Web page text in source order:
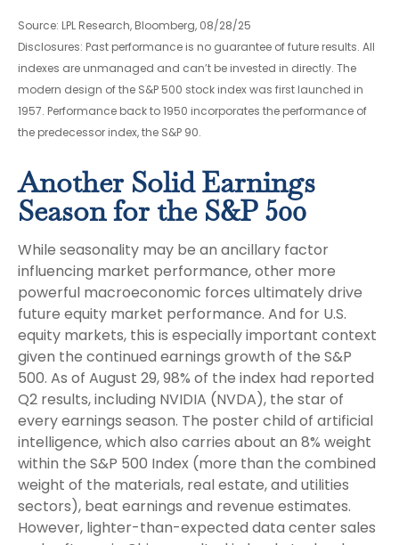
Source: LPL Research, Bloomberg, 08/28/25
Disclosures: Past performance is no guarantee of future results. All
indexes are unmanaged and can’t be invested in directly. The
modern design of the S&P 500 stock index was first launched in
1957. Performance back to 1950 incorporates the performance of
the predecessor index, the S&P 90.
Another Solid Earnings
Season for the S&P 500
While seasonality may be an ancillary factor
influencing market performance, other more
powerful macroeconomic forces ultimately drive
future equity market performance. And for U.S.
equity markets, this is especially important context
given the continued earnings growth of the S&P
500. As of August 29, 98% of the index had reported
Q2 results, including NVIDIA (NVDA), the star of
every earnings season. The poster child of artificial
intelligence, which also carries about an 8% weight
within the S&P 500 Index (more than the combined
weight of the materials, real estate, and utilities
sectors), beat earnings and revenue estimates.
However, lighter-than-expected data center sales